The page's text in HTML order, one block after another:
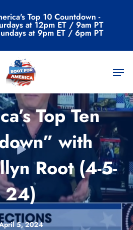
Top 10 Countdown -
at 12pm ET / 9am PT
at 9pm ET / 6pm PT
Menu
Videos
Top Ten
with
Root (4-5-
24)
5, 2024